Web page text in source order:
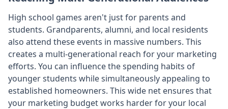
High school games aren't just for parents and
students. Grandparents, alumni, and local residents
also attend these events in massive numbers. This
creates a multi-generational reach for your marketing
efforts. You can influence the spending habits of
younger students while simultaneously appealing to
established homeowners. This wide net ensures that
your marketing budget works harder for your local